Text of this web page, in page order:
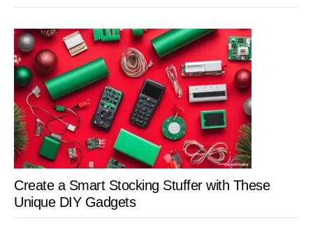
Create a Smart Stocking Stuffer with These
Unique DIY Gadgets